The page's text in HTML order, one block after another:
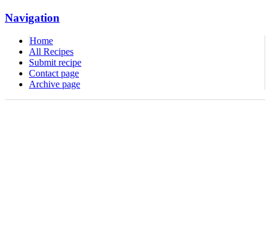
Navigation
Home
All Recipes
Submit recipe
Contact page
Archive page